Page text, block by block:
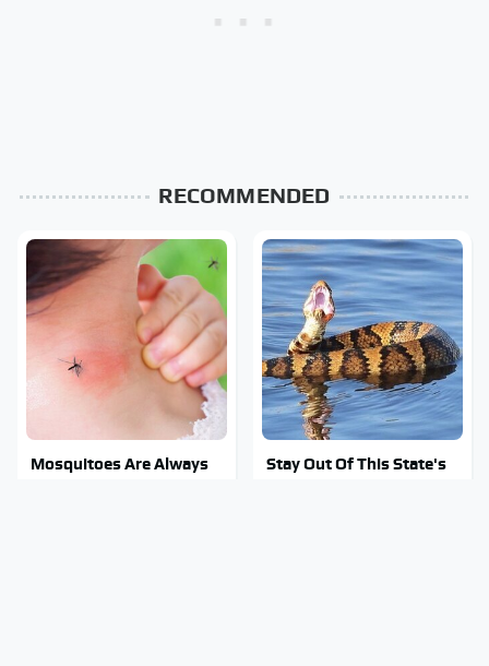
RECOMMENDED
Mosquitoes Are Always
Stay Out Of This State's